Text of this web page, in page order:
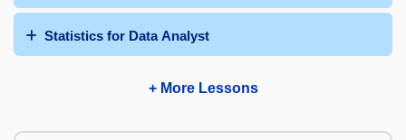
Statistics for Data Analyst
+ More Lessons